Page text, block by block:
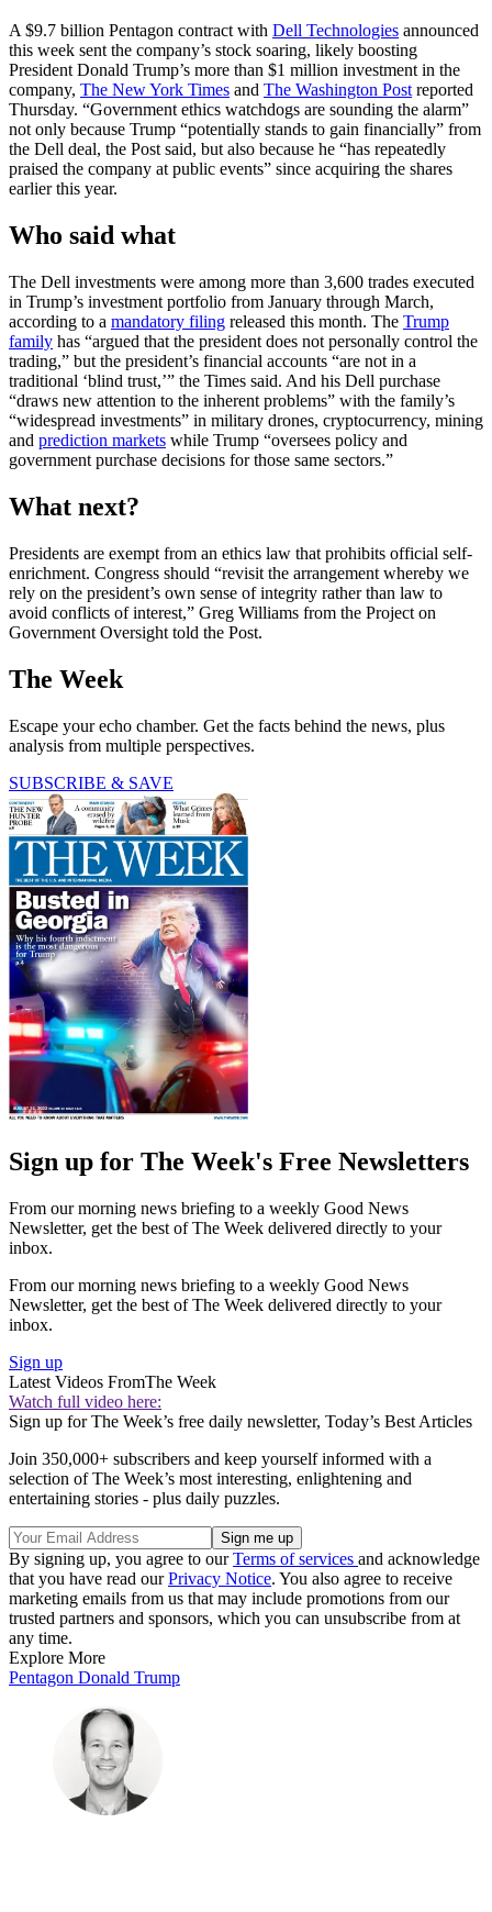
A $9.7 billion Pentagon contract with Dell Technologies announced
this week sent the company’s stock soaring, likely boosting
President Donald Trump’s more than $1 million investment in the
company, The New York Times and The Washington Post reported
Thursday. “Government ethics watchdogs are sounding the alarm”
not only because Trump “potentially stands to gain financially” from
the Dell deal, the Post said, but also because he “has repeatedly
praised the company at public events” since acquiring the shares
earlier this year.
Who said what
The Dell investments were among more than 3,600 trades executed
in Trump’s investment portfolio from January through March,
according to a mandatory filing released this month. The Trump
family has “argued that the president does not personally control the
trading,” but the president’s financial accounts “are not in a
traditional ‘blind trust,’” the Times said. And his Dell purchase
“draws new attention to the inherent problems” with the family’s
“widespread investments” in military drones, cryptocurrency, mining
and prediction markets while Trump “oversees policy and
government purchase decisions for those same sectors.”
What next?
Presidents are exempt from an ethics law that prohibits official self-
enrichment. Congress should “revisit the arrangement whereby we
rely on the president’s own sense of integrity rather than law to
avoid conflicts of interest,” Greg Williams from the Project on
Government Oversight told the Post.
The Week
Escape your echo chamber. Get the facts behind the news, plus
analysis from multiple perspectives.
SUBSCRIBE & SAVE
Sign up for The Week's Free Newsletters
From our morning news briefing to a weekly Good News
Newsletter, get the best of The Week delivered directly to your
inbox.
From our morning news briefing to a weekly Good News
Newsletter, get the best of The Week delivered directly to your
inbox.
Sign up
Latest Videos FromThe Week
Watch full video here:
Sign up for The Week’s free daily newsletter, Today’s Best Articles
Join 350,000+ subscribers and keep yourself informed with a
selection of The Week’s most interesting, enlightening and
entertaining stories - plus daily puzzles.
By signing up, you agree to ourTerms of services and acknowledge
that you have read ourPrivacy Notice. You also agree to receive
marketing emails from us that may include promotions from our
trusted partners and sponsors, which you can unsubscribe from at
any time.
Explore More
Pentagon Donald Trump